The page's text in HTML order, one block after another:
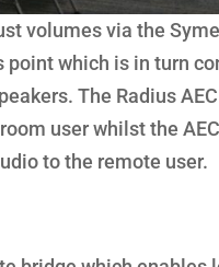
volumes via the
which is in turn
The Radius
user whilst the
to the remote user.